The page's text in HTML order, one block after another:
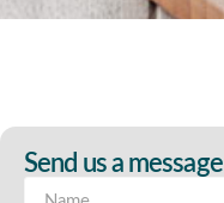
Send us a message